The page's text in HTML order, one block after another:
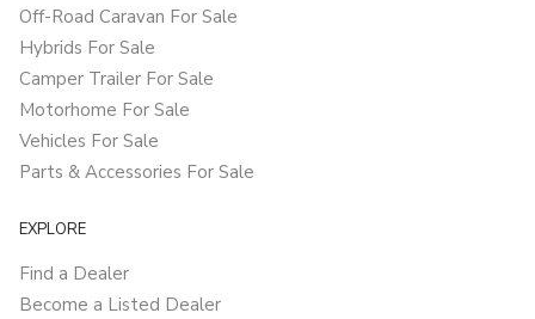
Off-Road Caravan For Sale
Hybrids For Sale
Camper Trailer For Sale
Motorhome For Sale
Vehicles For Sale
Parts & Accessories For Sale
EXPLORE
Find a Dealer
Become a Listed Dealer